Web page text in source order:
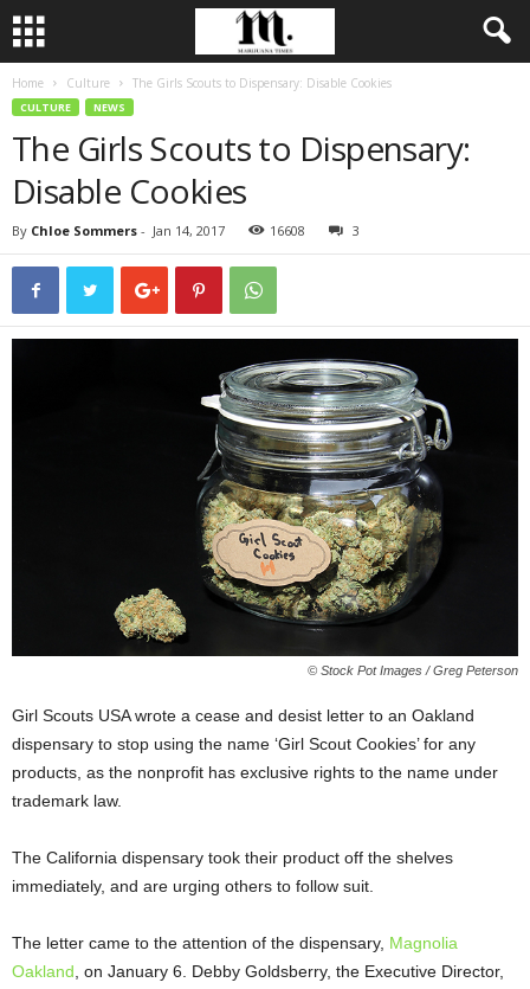
Home Culture The Girls Scouts to Dispensary: Disable Cookies
CULTURE NEWS
The Girls Scouts to Dispensary:
Disable Cookies
By Chloe Sommers - Jan 14, 2017 16608 3
© Stock Pot Images / Greg Peterson
Girl Scouts USA wrote a cease and desist letter to an Oakland
dispensary to stop using the name ‘Girl Scout Cookies’ for any
products, as the nonprofit has exclusive rights to the name under
trademark law.
The California dispensary took their product off the shelves
immediately, and are urging others to follow suit.
The letter came to the attention of the dispensary, Magnolia
Oakland , on January 6. Debby Goldsberry, the Executive Director,